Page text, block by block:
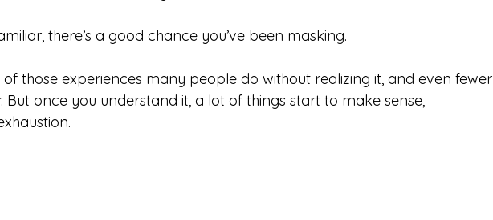
there’s a good chance you’ve been masking.
of those experiences many people do without realizing it, and even fewer
But once you understand it, a lot of things start to make sense,